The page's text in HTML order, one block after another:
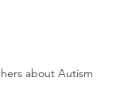
about Autism